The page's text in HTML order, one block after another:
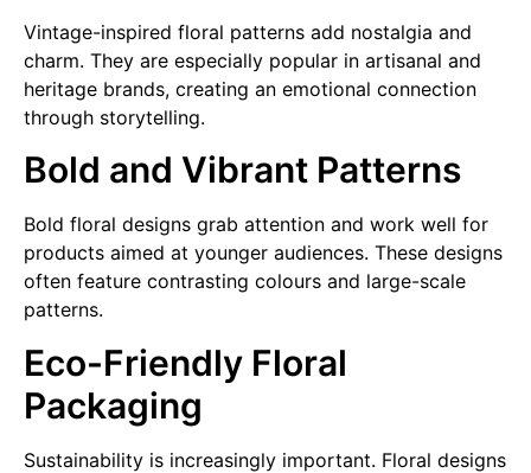
Vintage-inspired floral patterns add nostalgia and
charm. They are especially popular in artisanal and
heritage brands, creating an emotional connection
through storytelling.
Bold and Vibrant Patterns
Bold floral designs grab attention and work well for
products aimed at younger audiences. These designs
often feature contrasting colours and large-scale
patterns.
Eco-Friendly Floral
Packaging
Sustainability is increasingly important. Floral designs